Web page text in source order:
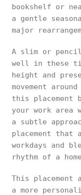
bookshelf or
a gentle
major
A slim or
well in these
height and
movement
this placement
your work area
a subtle
placement that
workdays and
rhythm of a
This
a more